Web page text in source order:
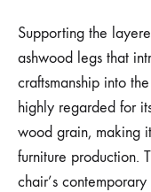
Supporting the
ashwood legs that
craftsmanship into
highly regarded for
wood grain, making
furniture production.
chair’s